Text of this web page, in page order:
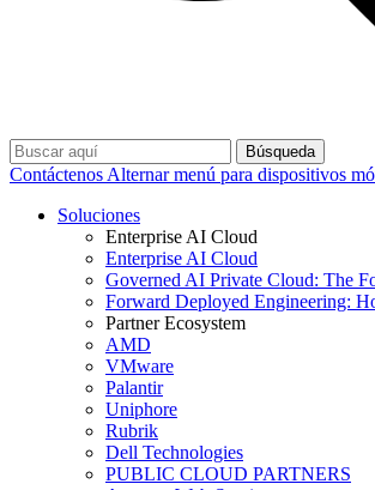
Búsqueda
Contáctenos Alternar menú para dispositivos
Soluciones
Enterprise AI Cloud
Enterprise AI Cloud
Governed AI Private Cloud: The
Forward Deployed Engineering:
Partner Ecosystem
AMD
VMware
Palantir
Uniphore
Rubrik
Dell Technologies
PUBLIC CLOUD PARTNERS